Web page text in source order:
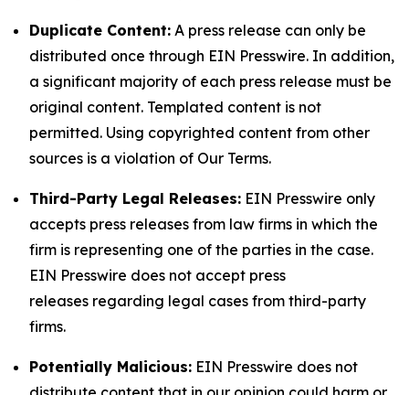
Duplicate Content: A press release can only be
distributed once through EIN Presswire. In addition,
a significant majority of each press release must be
original content. Templated content is not
permitted. Using copyrighted content from other
sources is a violation of Our Terms.
Third-Party Legal Releases: EIN Presswire only
accepts press releases from law firms in which the
firm is representing one of the parties in the case.
EIN Presswire does not accept press
releases regarding legal cases from third-party
firms.
Potentially Malicious: EIN Presswire does not